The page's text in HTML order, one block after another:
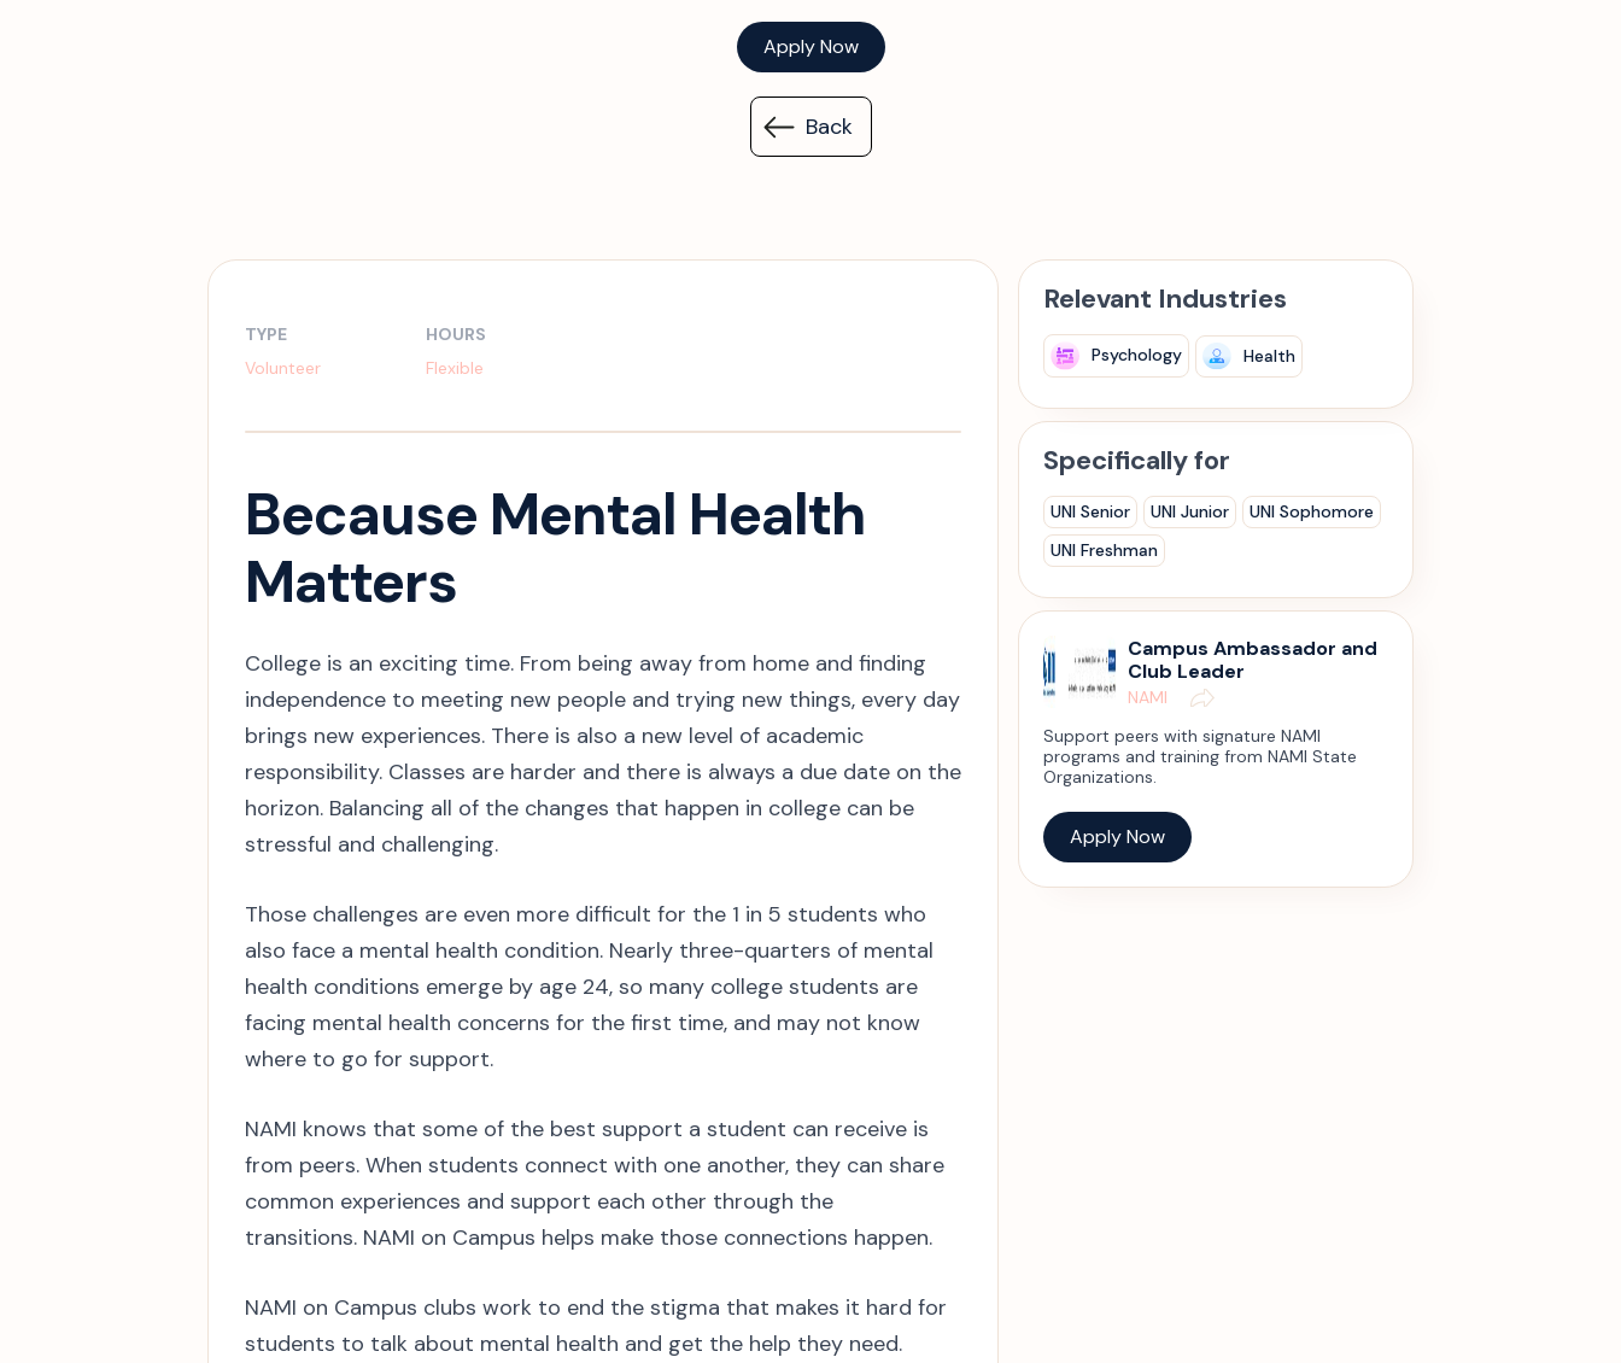
Apply Now
Back
TYPE
Volunteer
HOURS
Flexible
Because Mental Health
Matters
College is an exciting time. From being away from home and finding
independence to meeting new people and trying new things, every day
brings new experiences. There is also a new level of academic
responsibility. Classes are harder and there is always a due date on the
horizon. Balancing all of the changes that happen in college can be
stressful and challenging.
Those challenges are even more difficult for the 1 in 5 students who
also face a mental health condition. Nearly three-quarters of mental
health conditions emerge by age 24, so many college students are
facing mental health concerns for the first time, and may not know
where to go for support.
NAMI knows that some of the best support a student can receive is
from peers. When students connect with one another, they can share
common experiences and support each other through the
transitions. NAMI on Campus helps make those connections happen.
NAMI on Campus clubs work to end the stigma that makes it hard for
students to talk about mental health and get the help they need.
Relevant Industries
Psychology Health
Specifically for
UNI Senior UNI Junior
UNI Sophomore
UNI Freshman
Campus Ambassador and
Club Leader
NAMI
Support peers with signature NAMI
programs and training from NAMI State
Organizations.
Apply Now